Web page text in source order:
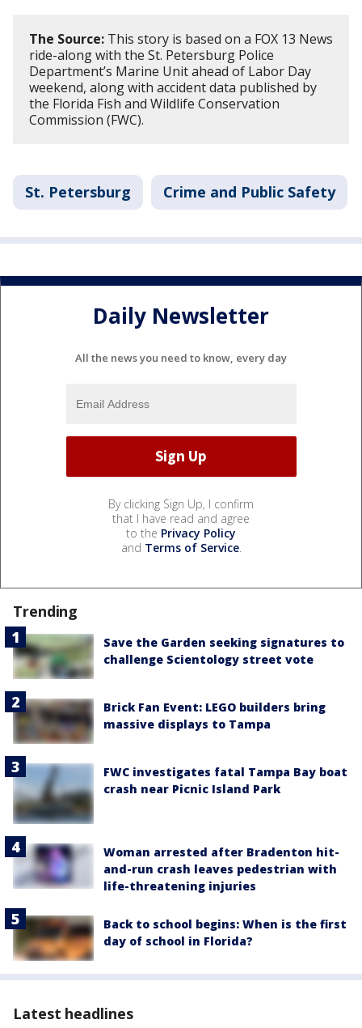
The Source: This story is based on a FOX 13 News
ride-along with the St. Petersburg Police
Department’s Marine Unit ahead of Labor Day
weekend, along with accident data published by
the Florida Fish and Wildlife Conservation
Commission (FWC).
St. Petersburg Crime and Public Safety
Daily Newsletter
All the news you need to know, every day
By clicking Sign Up, I confirm
that I have read and agree
to the Privacy Policy
and Terms of Service.
Trending
Save the Garden seeking signatures to
challenge Scientology street vote
Brick Fan Event: LEGO builders bring
massive displays to Tampa
FWC investigates fatal Tampa Bay boat
crash near Picnic Island Park
Woman arrested after Bradenton hit-
and-run crash leaves pedestrian with
life-threatening injuries
Back to school begins: When is the first
day of school in Florida?
Latest headlines